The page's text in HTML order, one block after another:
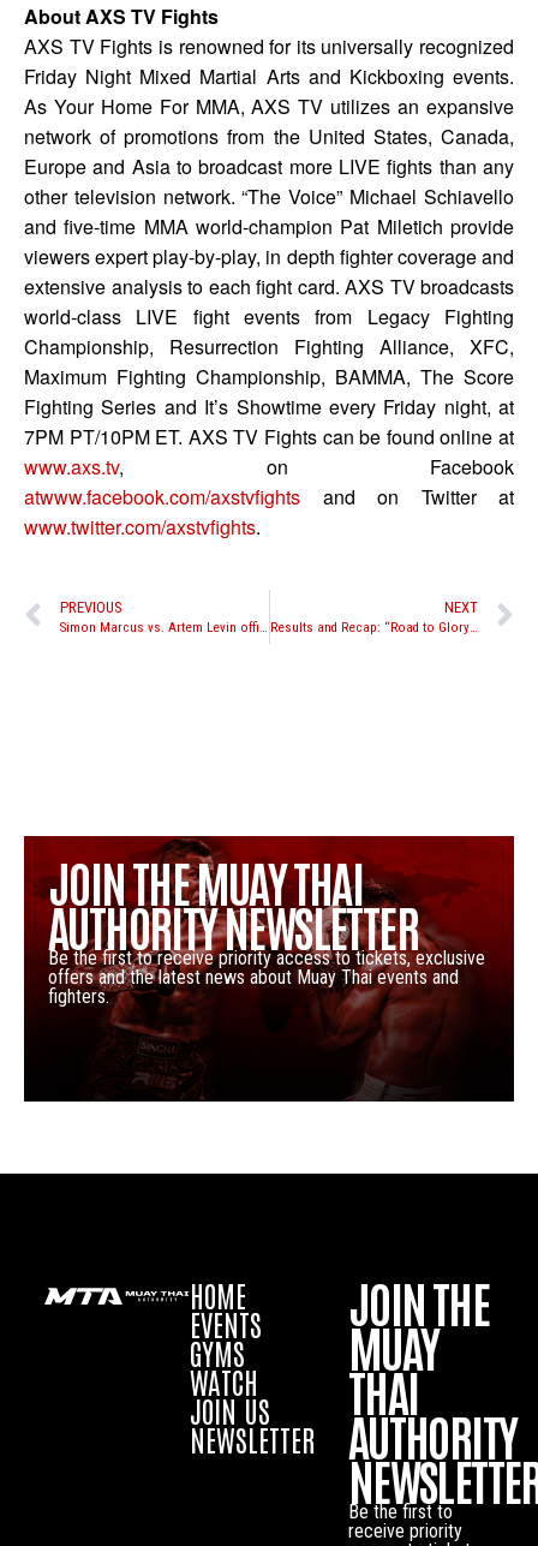
About AXS TV Fights
AXS TV Fights is renowned for its universally recognized
Friday Night Mixed Martial Arts and Kickboxing events.
As Your Home For MMA, AXS TV utilizes an expansive
network of promotions from the United States, Canada,
Europe and Asia to broadcast more LIVE fights than any
other television network. “The Voice” Michael Schiavello
and five-time MMA world-champion Pat Miletich provide
viewers expert play-by-play, in depth fighter coverage and
extensive analysis to each fight card. AXS TV broadcasts
world-class LIVE fight events from Legacy Fighting
Championship, Resurrection Fighting Alliance, XFC,
Maximum Fighting Championship, BAMMA, The Score
Fighting Series and It’s Showtime every Friday night, at
7PM PT/10PM ET. AXS TV Fights can be found online at
www.axs.tv, on Facebook
atwww.facebook.com/axstvfights and on Twitter at
www.twitter.com/axstvfights.
PREVIOUS
Simon Marcus vs. Artem Levin official for Lion Fight 9; Tiffany Van Soest, Kevin Ross, and Joe Schilling all in action as well
NEXT
Results and Recap: “Road to Glory” middleweight tournament
JOIN THE MUAY THAI
AUTHORITY NEWSLETTER
Be the first to receive priority access to tickets, exclusive
offers and the latest news about Muay Thai events and
fighters.
HOME
EVENTS
GYMS
WATCH
JOIN US
NEWSLETTER
JOIN THE
MUAY
THAI
AUTHORITY
Be the first to
receive priority